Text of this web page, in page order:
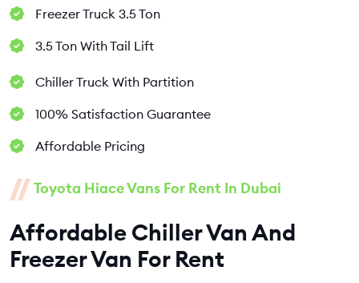
Freezer Truck 3.5 Ton
3.5 Ton With Tail Lift
Chiller Truck With Partition
100% Satisfaction Guarantee
Affordable Pricing
Toyota Hiace Vans For Rent In Dubai
Affordable Chiller Van And
Freezer Van For Rent